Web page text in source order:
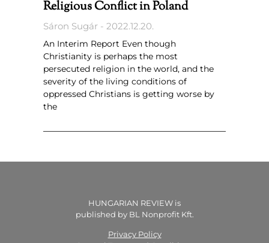
Religious Conflict in Poland
Sáron Sugár 2022.12.20.
An Interim Report Even though
Christianity is perhaps the most
persecuted religion in the world, and the
severity of the living conditions of
oppressed Christians is getting worse by
the
HUNGARIAN REVIEW is
published by BL Nonprofit Kft.
Privacy Policy